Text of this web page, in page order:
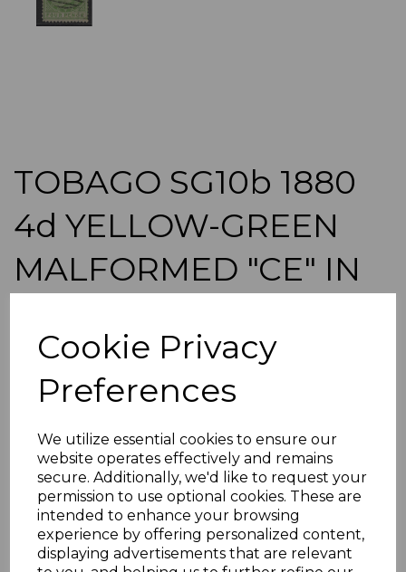
Cookie Privacy
Preferences
We utilize essential cookies to ensure our
website operates effectively and remains
secure. Additionally, we'd like to request your
permission to use optional cookies. These are
intended to enhance your browsing
experience by offering personalized content,
displaying advertisements that are relevant
TOBAGO SG10b 1880
4d YELLOW-GREEN
MALFORMED "CE" IN
WITH CERT
simon-440
£135.00
TOBAGO SG10b 1880 4d YELLOW-GREEN MALFORMED
"CE" IN PENCE.
A GOOD USED STAMP WITH VERT CREASE NOT
NOTICEABLE FROM FRONT WITH 1959 BPA CERT.
POSTAGE